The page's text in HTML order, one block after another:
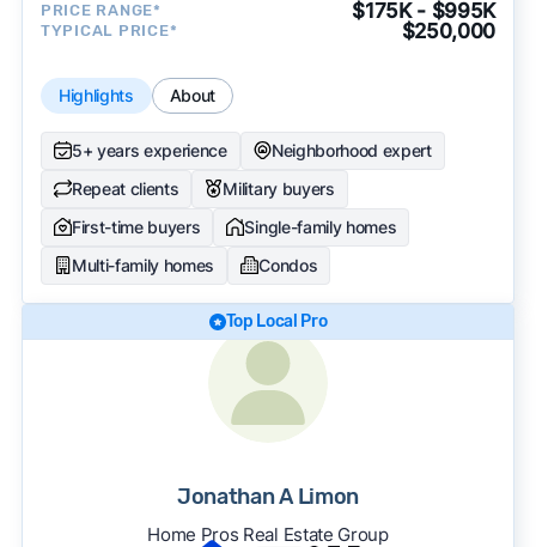
PRICE RANGE* $175K - $995K
TYPICAL PRICE* $250,000
Highlights About
5+ years experience
Neighborhood expert
Repeat clients
Military buyers
First-time buyers
Single-family homes
Multi-family homes
Condos
Top Local Pro
Jonathan A Limon
Home Pros Real Estate Group